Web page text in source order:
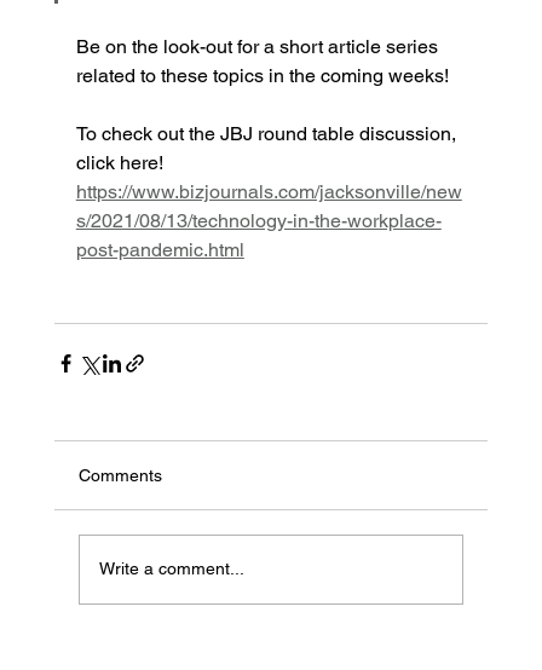
Be on the look-out for a short article series
related to these topics in the coming weeks!
To check out the JBJ round table discussion,
click here!
https://www.bizjournals.com/jacksonville/new
s/2021/08/13/technology-in-the-workplace-
post-pandemic.html
Comments
Write a comment...